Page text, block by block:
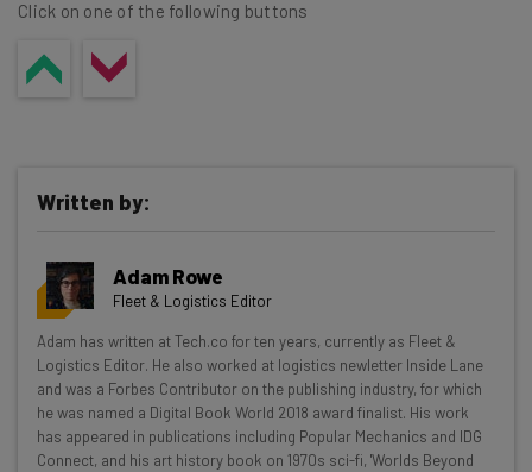
Click on one of the following buttons
Get actionable AI insights and the latest
resources in your inbox every
Wednesday
Here’s what you can expect from The AI Strat:
Written by:
Adam Rowe
Fleet & Logistics Editor
Adam has written at Tech.co for ten years, currently as Fleet &
Logistics Editor. He also worked at logistics newletter Inside Lane
and was a Forbes Contributor on the publishing industry, for which
he was named a Digital Book World 2018 award finalist. His work
has appeared in publications including Popular Mechanics and IDG
Connect, and his art history book on 1970s sci-fi, 'Worlds Beyond